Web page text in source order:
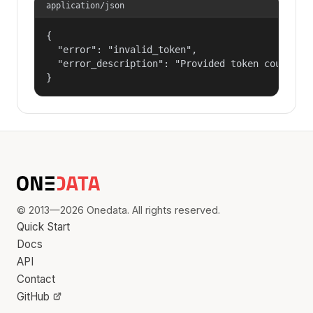
application/json
{
  "error": "invalid_token",
"error_description": "Provided token could
}
© 2013—2026 Onedata. All rights reserved.
Quick Start
Docs
API
Contact
GitHub